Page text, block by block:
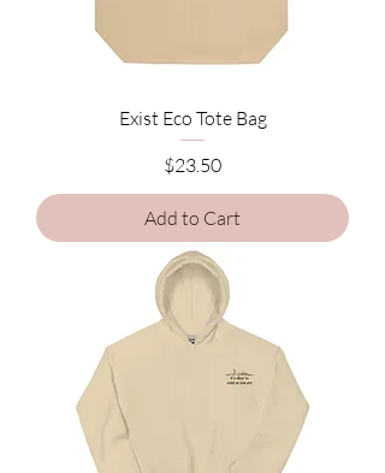
Exist Eco Tote Bag
Price
$23.50
Add to Cart